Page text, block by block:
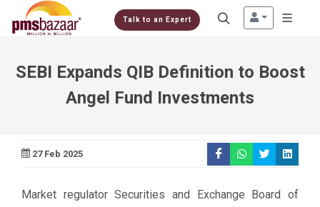
Talk to an Expert
SEBI Expands QIB Definition to Boost
Angel Fund Investments
27 Feb 2025
Market regulator Securities and Exchange Board of